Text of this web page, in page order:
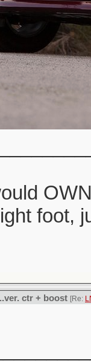
foot,
ctr + boost [Re: